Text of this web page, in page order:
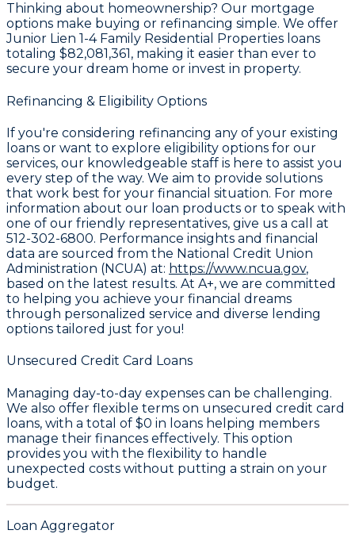
Thinking about homeownership? Our mortgage
options make buying or refinancing simple. We offer
Junior Lien 1-4 Family Residential Properties loans
totaling $82,081,361 , making it easier than ever to
secure your dream home or invest in property.
Refinancing & Eligibility Options
If you're considering refinancing any of your existing
loans or want to explore eligibility options for our
services, our knowledgeable staff is here to assist you
every step of the way. We aim to provide solutions
that work best for your financial situation. For more
information about our loan products or to speak with
one of our friendly representatives, give us a call at
512-302-6800. Performance insights and financial
data are sourced from the National Credit Union
Administration (NCUA) at: https://www.ncua.gov,
based on the latest results. At A+, we are committed
to helping you achieve your financial dreams
through personalized service and diverse lending
options tailored just for you!
Unsecured Credit Card Loans
Managing day-to-day expenses can be challenging.
We also offer flexible terms on unsecured credit card
loans, with a total of $0 in loans helping members
manage their finances effectively. This option
provides you with the flexibility to handle
unexpected costs without putting a strain on your
budget.
Loan Aggregator